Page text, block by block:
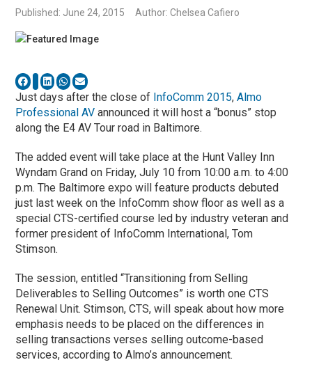
Published: June 24, 2015 Author: Chelsea Cafiero
Just days after the close of InfoComm 2015,Almo
Professional AV announced it will host a “bonus” stop
along the E4 AV Tour road in Baltimore.
The added event will take place at the Hunt Valley Inn
Wyndam Grand on Friday, July 10 from 10:00 a.m. to 4:00
p.m. The Baltimore expo will feature products debuted
just last week on the InfoComm show floor as well as a
special CTS-certified course led by industry veteran and
former president of InfoComm International, Tom
Stimson.
The session, entitled “Transitioning from Selling
Deliverables to Selling Outcomes” is worth one CTS
Renewal Unit. Stimson, CTS, will speak about how more
emphasis needs to be placed on the differences in
selling transactions verses selling outcome-based
services, according to Almo’s announcement.